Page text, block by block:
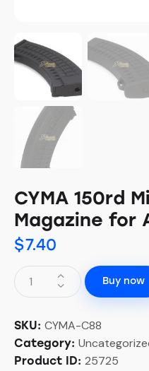
CYMA 150rd
Magazine for
$7.40
Buy now
SKU: CYMA-C88
Category:
Product ID: 25725